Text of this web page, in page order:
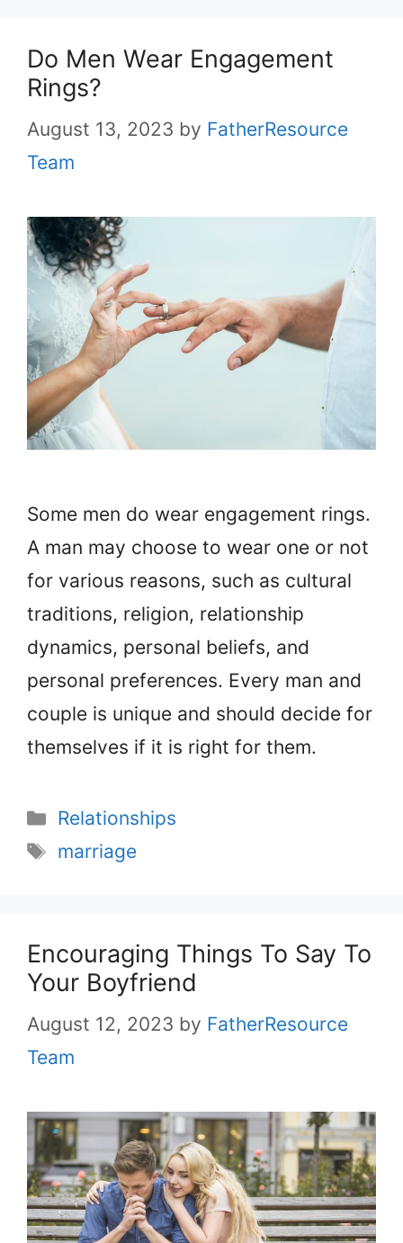
Do Men Wear Engagement
Rings?
August 13, 2023 by FatherResource
Team
Some men do wear engagement rings.
A man may choose to wear one or not
for various reasons, such as cultural
traditions, religion, relationship
dynamics, personal beliefs, and
personal preferences. Every man and
couple is unique and should decide for
themselves if it is right for them.
Categories
Relationships
Tags
marriage
Encouraging Things To Say To
Your Boyfriend
August 12, 2023 by FatherResource
Team